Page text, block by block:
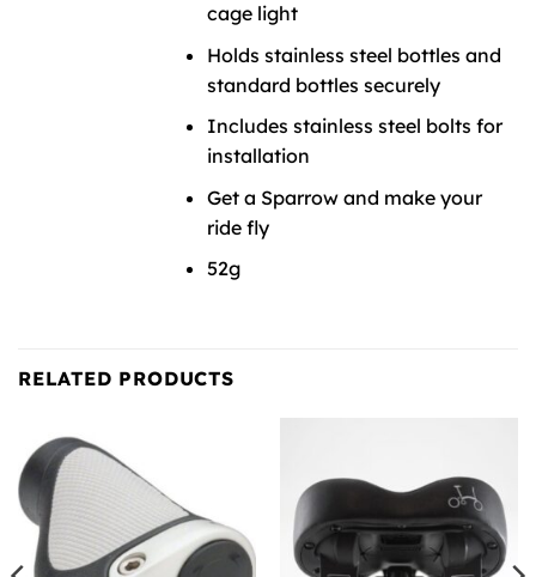
cage light
Holds stainless steel bottles and
standard bottles securely
Includes stainless steel bolts for
installation
Get a Sparrow and make your
ride fly
52g
RELATED PRODUCTS